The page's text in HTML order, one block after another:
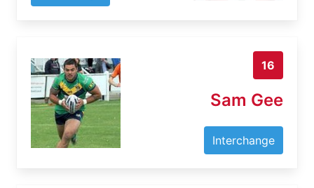
16
Sam Gee
Interchange